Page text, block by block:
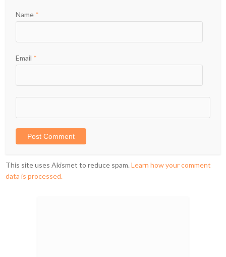
Name *
Email *
This site uses Akismet to reduce spam.Learn how your comment
data is processed.